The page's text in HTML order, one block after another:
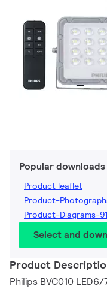
Popular downloads
Product leaflet
Product-
Product-Diagrams-
Select and
Product
Philips BVC010